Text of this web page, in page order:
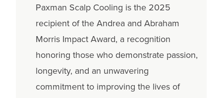
Partner communications
Sex & intimacy
Talking with family & friends
Side effects
Paxman Scalp Cooling is the 2025
recipient of the Andrea and Abraham
Morris Impact Award, a recognition
honoring those who demonstrate passion,
longevity, and an unwavering
commitment to improving the lives of